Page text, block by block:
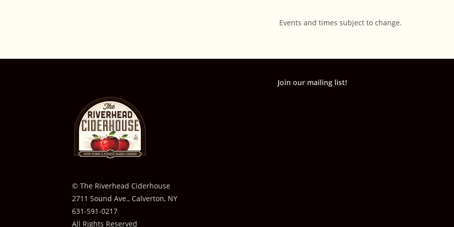
Events and times subject to change.
© The Riverhead Ciderhouse
2711 Sound Ave., Calverton, NY
631-591-0217
All Rights Reserved
Join our mailing list!